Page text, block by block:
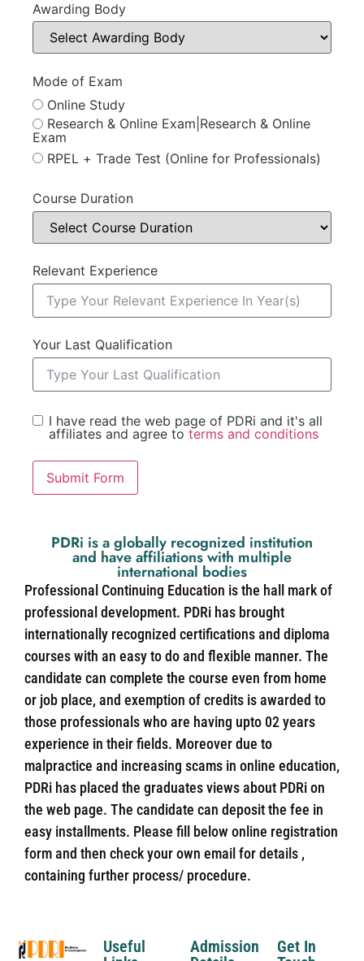
Awarding Body
Mode of Exam
Online Study
Research & Online Exam|Research & Online
Exam
RPEL + Trade Test (Online for Professionals)
Course Duration
Relevant Experience
Your Last Qualification
I have read the web page of PDRi and it's all
affiliates and agree to terms and conditions
Submit Form
PDRi is a globally recognized institution
and have affiliations with multiple
international bodies
Professional Continuing Education is the hall mark of
professional development. PDRi has brought
internationally recognized certifications and diploma
courses with an easy to do and flexible manner. The
candidate can complete the course even from home
or job place, and exemption of credits is awarded to
those professionals who are having upto 02 years
experience in their fields. Moreover due to
malpractice and increasing scams in online education,
PDRi has placed the graduates views about PDRi on
the web page. The candidate can deposit the fee in
easy installments. Please fill below online registration
form and then check your own email for details ,
containing further process/ procedure.
Useful
Admission
Get In